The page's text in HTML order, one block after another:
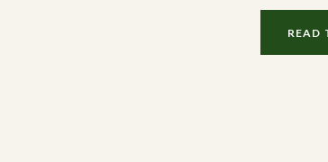
Landscaping is worth
boulder retaining
READ